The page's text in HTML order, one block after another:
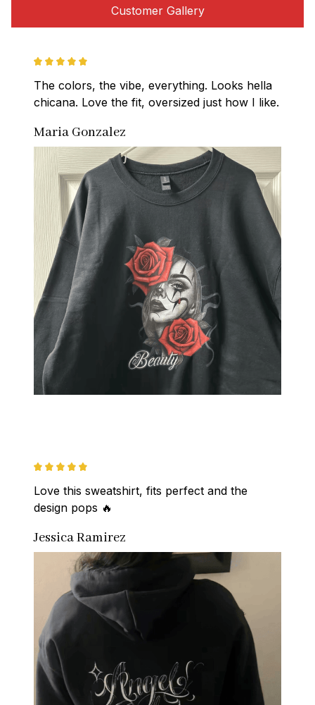
Customer Gallery
The colors, the vibe, everything. Looks hella
chicana. Love the fit, oversized just how I like.
Maria Gonzalez
Love this sweatshirt, fits perfect and the
design pops 🔥
Jessica Ramirez